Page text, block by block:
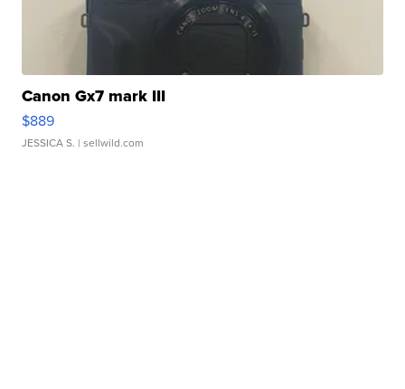
Canon Gx7 mark III
$889
JESSICA S. | sellwild.com